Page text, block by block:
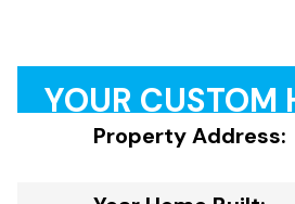
YOUR CUSTOM
Property Address: